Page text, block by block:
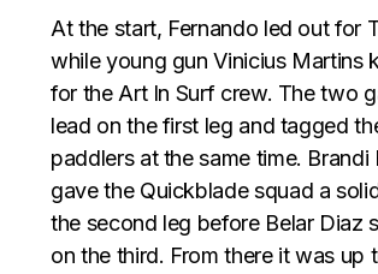
At the start, Fernando led out for
while young gun Vinicius Martins
for the Art In Surf crew. The two
lead on the first leg and tagged
paddlers at the same time. Brandi
gave the Quickblade squad a
the second leg before Belar Diaz
on the third. From there it was up